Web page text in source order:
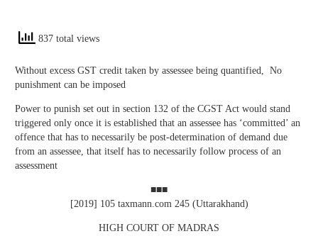
837 total views
Without excess GST credit taken by assessee being quantified, No
punishment can be imposed
Power to punish set out in section 132 of the CGST Act would stand
triggered only once it is established that an assessee has ‘committed’ an
offence that has to necessarily be post-determination of demand due
from an assessee, that itself has to necessarily follow process of an
assessment
■■■
[2019] 105 taxmann.com 245 (Uttarakhand)
HIGH COURT OF MADRAS